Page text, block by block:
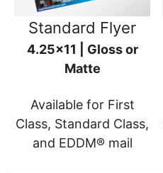
Standard Flyer
4.25x11 | Gloss or
Matte
Available for First
Class, Standard Class,
and EDDM® mail